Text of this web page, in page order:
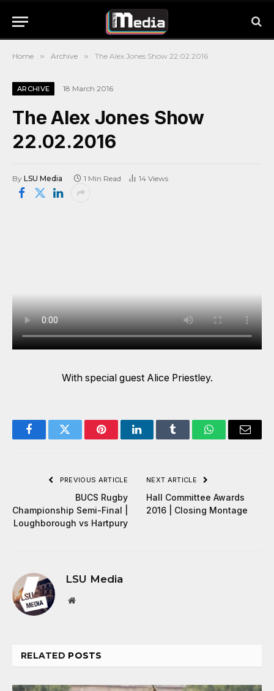
Home » Archive » The Alex Jones Show 22.02.2016
ARCHIVE 18 March 2016
The Alex Jones Show
22.02.2016
By LSU Media 1 Min Read 14 Views
With special guest Alice Priestley.
FacebookTwitter PinterestLinkedInTumblr WhatsAppEmail
PREVIOUS ARTICLE
BUCS Rugby
Championship Semi-Final |
Loughborough vs Hartpury
NEXT ARTICLE
Hall Committee Awards
2016 | Closing Montage
LSU Media
Website
RELATED POSTS